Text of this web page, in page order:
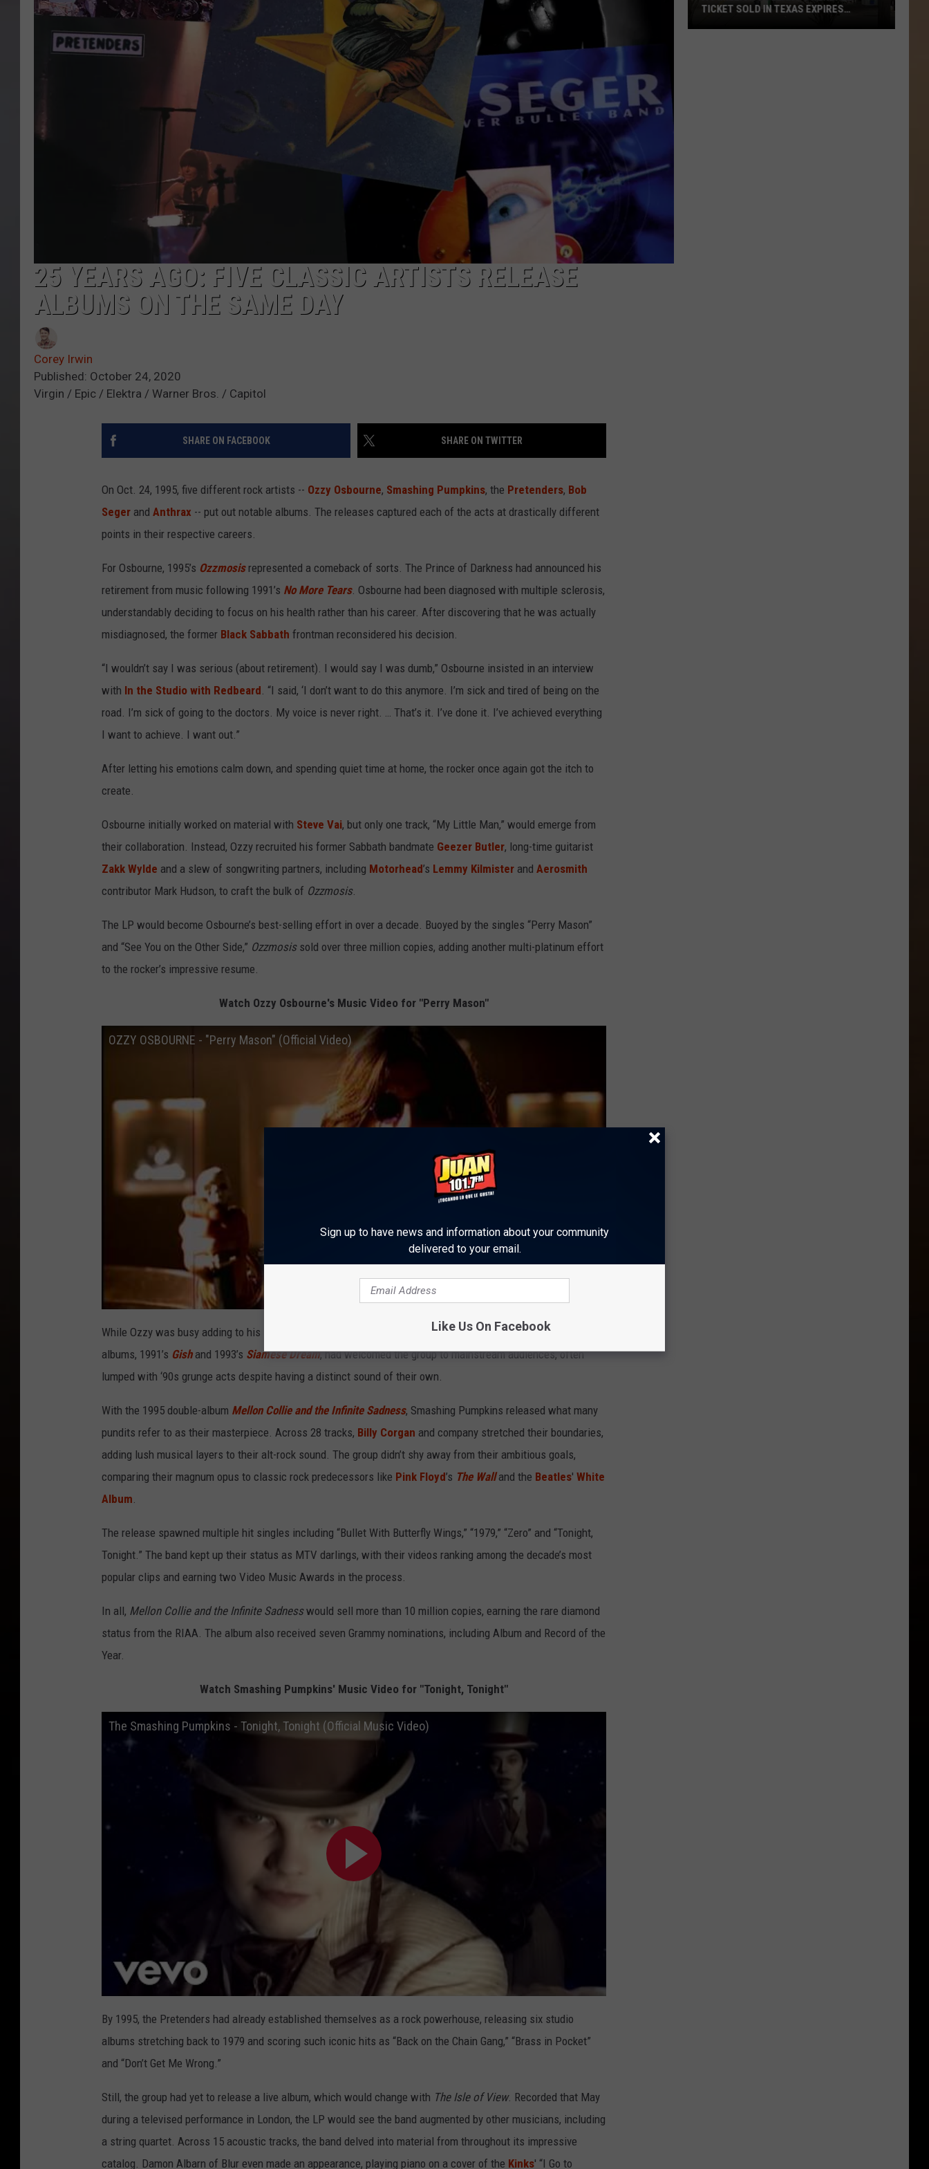
25 YEARS AGO: FIVE CLASSIC ARTISTS RELEASE
ALBUMS ON THE SAME DAY
Corey Irwin
Published: October 24, 2020
Virgin / Epic / Elektra / Warner Bros. / Capitol
SHARE ON FACEBOOK SHARE ON TWITTER
On Oct. 24, 1995, five different rock artists -- Ozzy Osbourne, Smashing Pumpkins, the Pretenders, Bob
Seger and Anthrax -- put out notable albums. The releases captured each of the acts at drastically different
points in their respective careers.
For Osbourne, 1995’s Ozzmosisrepresented a comeback of sorts. The Prince of Darkness had announced his
retirement from music following 1991’s No More Tears. Osbourne had been diagnosed with multiple sclerosis,
understandably deciding to focus on his health rather than his career. After discovering that he was actually
misdiagnosed, the former Black Sabbath frontman reconsidered his decision.
“I wouldn’t say I was serious (about retirement). I would say I was dumb,” Osbourne insisted in an interview
with In the Studio with Redbeard. “I said, ‘I don’t want to do this anymore. I’m sick and tired of being on the
road. I’m sick of going to the doctors. My voice is never right. … That’s it. I’ve done it. I’ve achieved everything
I want to achieve. I want out.”
After letting his emotions calm down, and spending quiet time at home, the rocker once again got the itch to
create.
Osbourne initially worked on material with Steve Vai, but only one track, “My Little Man,” would emerge from
their collaboration. Instead, Ozzy recruited his former Sabbath bandmate Geezer Butler, long-time guitarist
Zakk Wylde and a slew of songwriting partners, including Motorhead’s Lemmy Kilmister and Aerosmith
contributor Mark Hudson, to craft the bulk of Ozzmosis.
The LP would become Osbourne’s best-selling effort in over a decade. Buoyed by the singles “Perry Mason”
and “See You on the Other Side,” Ozzmosissold over three million copies, adding another multi-platinum effort
to the rocker’s impressive resume.
Watch Ozzy Osbourne's Music Video for "Perry Mason"
OZZY OSBOURNE - "Perry Mason" (Official Video)
While Ozzy was busy adding to his legacy, Smashing Pumpkins were establishing theirs. The band’s first two
albums, 1991’s Gishand 1993’s Siamese Dream, had welcomed the group to mainstream audiences, often
lumped with ‘90s grunge acts despite having a distinct sound of their own.
With the 1995 double-album Mellon Collie and the Infinite Sadness, Smashing Pumpkins released what many
pundits refer to as their masterpiece. Across 28 tracks, Billy Corgan and company stretched their boundaries,
adding lush musical layers to their alt-rock sound. The group didn’t shy away from their ambitious goals,
comparing their magnum opus to classic rock predecessors like Pink Floyd’s The Walland the Beatles' White
Album.
The release spawned multiple hit singles including “Bullet With Butterfly Wings,” “1979,” “Zero” and “Tonight,
Tonight.” The band kept up their status as MTV darlings, with their videos ranking among the decade’s most
popular clips and earning two Video Music Awards in the process.
In all, Mellon Collie and the Infinite Sadnesswould sell more than 10 million copies, earning the rare diamond
status from the RIAA. The album also received seven Grammy nominations, including Album and Record of the
Year.
Watch Smashing Pumpkins' Music Video for "Tonight, Tonight"
The Smashing Pumpkins - Tonight, Tonight (Official Music Video)
By 1995, the Pretenders had already established themselves as a rock powerhouse, releasing six studio
albums stretching back to 1979 and scoring such iconic hits as “Back on the Chain Gang,” “Brass in Pocket”
and “Don’t Get Me Wrong.”
Still, the group had yet to release a live album, which would change with The Isle of View. Recorded that May
during a televised performance in London, the LP would see the band augmented by other musicians, including
a string quartet. Across 15 acoustic tracks, the band delved into material from throughout its impressive
catalog. Damon Albarn of Blur even made an appearance, playing piano on a cover of the Kinks' “I Go to
TICKET SOLD IN TEXAS EXPIRES
Sign up to have news and information about your community
delivered to your email.
Like Us On Facebook